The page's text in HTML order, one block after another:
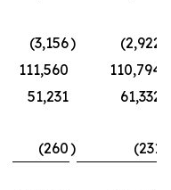
(3,156) (2,922
111,560
110,794
51,231
61,332
(260) (231